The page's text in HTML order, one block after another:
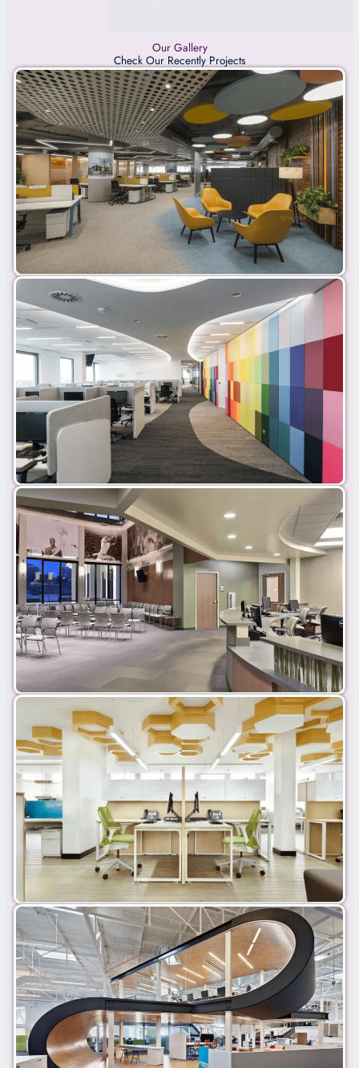
Our Gallery
Check Our Recently Projects